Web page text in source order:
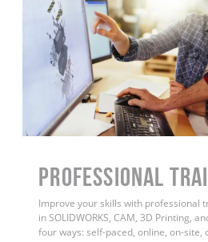
PROFESSIONAL
Improve your skills with professional
in SOLIDWORKS, CAM, 3D Printing,
four ways: self-paced, online, on-site,